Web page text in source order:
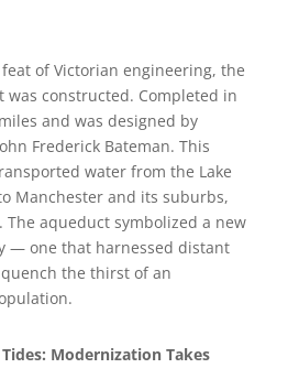
of Victorian engineering, the
was constructed. Completed in
and was designed by
Frederick Bateman. This
water from the Lake
Manchester and its suburbs,
The aqueduct symbolized a new
— one that harnessed distant
the thirst of an
Modernization Takes